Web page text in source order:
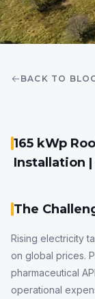
BACK TO
165 kWp
Installation
The
Rising electricity
on global prices.
pharmaceutical
operational